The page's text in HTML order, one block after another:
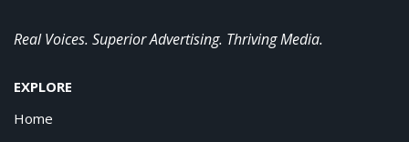
Real Voices. Superior Advertising. Thriving Media.
EXPLORE
Home